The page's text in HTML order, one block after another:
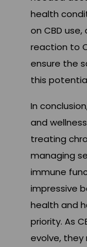
health
on CBD
reaction to
ensure the
this
In
and
treating
managing
immune
impressive
health and
priority. As
evolve,